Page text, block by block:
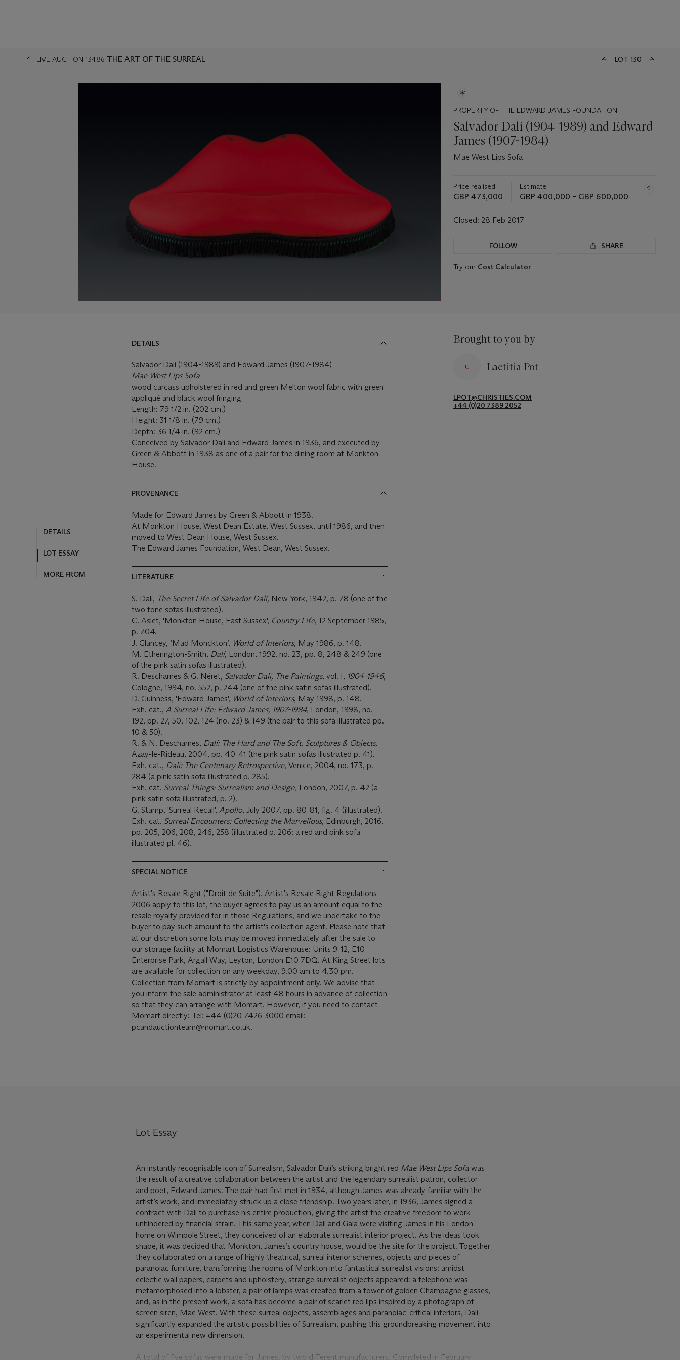
LIVE AUCTION 13486 THE ART OF THE SURREAL LOT 130
PROPERTY OF THE EDWARD JAMES FOUNDATION
Salvador Dalí (1904-1989) and Edward
James (1907-1984)
Mae West Lips Sofa
Price realised
GBP 473,000
Estimate
GBP 400,000 – GBP 600,000
Closed: 28 Feb 2017
FOLLOW SHARE
Try our Cost Calculator
DETAILS
LOT ESSAY
MORE FROM
DETAILS
Salvador Dalí (1904-1989) and Edward James (1907-1984)
Mae West Lips Sofa
wood carcass upholstered in red and green Melton wool fabric with green
appliqué and black wool fringing
Length: 79 1/2 in. (202 cm.)
Height: 31 1/8 in. (79 cm.)
Depth: 36 1/4 in. (92 cm.)
Conceived by Salvador Dalí and Edward James in 1936, and executed by
Green & Abbott in 1938 as one of a pair for the dining room at Monkton
House.
PROVENANCE
Made for Edward James by Green & Abbott in 1938.
At Monkton House, West Dean Estate, West Sussex, until 1986, and then
moved to West Dean House, West Sussex.
The Edward James Foundation, West Dean, West Sussex.
LITERATURE
S. Dalí, The Secret Life of Salvador Dalí, New York, 1942, p. 78 (one of the
two tone sofas illustrated).
C. Aslet, 'Monkton House, East Sussex', Country Life, 12 September 1985,
p. 704.
J. Glancey, ‘Mad Monckton’, World of Interiors, May 1986, p. 148.
M. Etherington-Smith, Dalí, London, 1992, no. 23, pp. 8, 248 & 249 (one
of the pink satin sofas illustrated).
R. Descharnes & G. Néret, Salvador Dalí, The Paintings, vol. I, 1904-1946,
Cologne, 1994, no. 552, p. 244 (one of the pink satin sofas illustrated).
D. Guinness, 'Edward James', World of Interiors, May 1998, p. 148.
Exh. cat., A Surreal Life: Edward James, 1907-1984, London, 1998, no.
192, pp. 27, 50, 102, 124 (no. 23) & 149 (the pair to this sofa illustrated pp.
10 & 50).
R. & N. Descharnes, Dalí: The Hard and The Soft, Sculptures & Objects,
Azay-le-Rideau, 2004, pp. 40-41 (the pink satin sofas illustrated p. 41).
Exh. cat., Dalí: The Centenary Retrospective, Venice, 2004, no. 173, p.
284 (a pink satin sofa illustrated p. 285).
Exh. cat. Surreal Things: Surrealism and Design, London, 2007, p. 42 (a
pink satin sofa illustrated, p. 2).
G. Stamp, 'Surreal Recall', Apollo, July 2007, pp. 80-81, fig. 4 (illustrated).
Exh. cat. Surreal Encounters: Collecting the Marvellous, Edinburgh, 2016,
pp. 205, 206, 208, 246, 258 (illustrated p. 206; a red and pink sofa
illustrated pl. 46).
SPECIAL NOTICE
Artist's Resale Right ("Droit de Suite"). Artist's Resale Right Regulations
2006 apply to this lot, the buyer agrees to pay us an amount equal to the
resale royalty provided for in those Regulations, and we undertake to the
buyer to pay such amount to the artist's collection agent. Please note that
at our discretion some lots may be moved immediately after the sale to
our storage facility at Momart Logistics Warehouse: Units 9-12, E10
Enterprise Park, Argall Way, Leyton, London E10 7DQ. At King Street lots
are available for collection on any weekday, 9.00 am to 4.30 pm.
Collection from Momart is strictly by appointment only. We advise that
you inform the sale administrator at least 48 hours in advance of collection
so that they can arrange with Momart. However, if you need to contact
Momart directly: Tel: +44 (0)20 7426 3000 email:
pcandauctionteam@momart.co.uk.
Brought to you by
Laetitia Pot
LPOT@CHRISTIES.COM
+44 (0)20 7389 2052
Lot Essay
An instantly recognisable icon of Surrealism, Salvador Dalí’s striking bright red Mae West Lips Sofa was
the result of a creative collaboration between the artist and the legendary surrealist patron, collector
and poet, Edward James. The pair had first met in 1934, although James was already familiar with the
artist’s work, and immediately struck up a close friendship. Two years later, in 1936, James signed a
contract with Dalí to purchase his entire production, giving the artist the creative freedom to work
unhindered by financial strain. This same year, when Dalí and Gala were visiting James in his London
home on Wimpole Street, they conceived of an elaborate surrealist interior project. As the ideas took
shape, it was decided that Monkton, James’s country house, would be the site for the project. Together
they collaborated on a range of highly theatrical, surreal interior schemes, objects and pieces of
paranoiac furniture, transforming the rooms of Monkton into fantastical surrealist visions: amidst
eclectic wall papers, carpets and upholstery, strange surrealist objects appeared: a telephone was
metamorphosed into a lobster, a pair of lamps was created from a tower of golden Champagne glasses,
and, as in the present work, a sofa has become a pair of scarlet red lips inspired by a photograph of
screen siren, Mae West. With these surreal objects, assemblages and paranoiac-critical interiors, Dalí
significantly expanded the artistic possibilities of Surrealism, pushing this groundbreaking movement into
an experimental new dimension.
A total of five sofas were made for James, by two different manufacturers. Completed in February